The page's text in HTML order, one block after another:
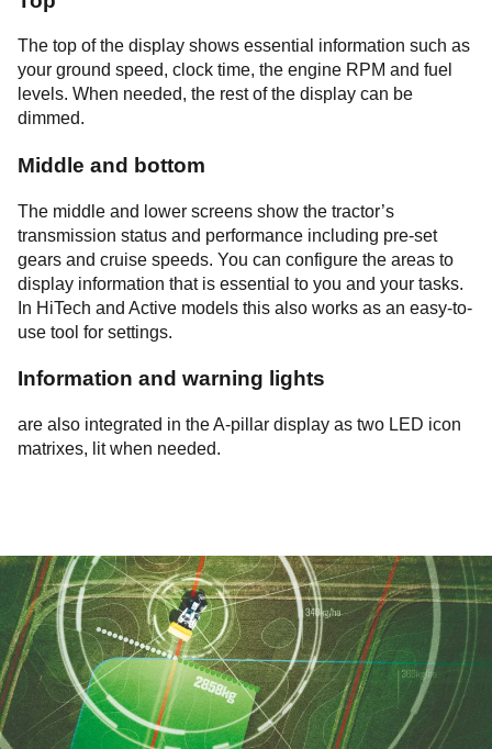
The top of the display shows essential information such as
your ground speed, clock time, the engine RPM and fuel
levels. When needed, the rest of the display can be
dimmed.
Middle and bottom
The middle and lower screens show the tractor’s
transmission status and performance including pre-set
gears and cruise speeds. You can configure the areas to
display information that is essential to you and your tasks.
In HiTech and Active models this also works as an easy-to-
use tool for settings.
Information and warning lights
are also integrated in the A-pillar display as two LED icon
matrixes, lit when needed.